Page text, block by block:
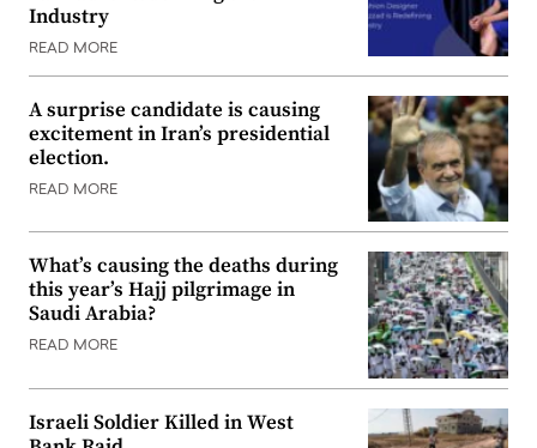
Industry
READ MORE
A surprise candidate is causing
excitement in Iran’s presidential
election.
READ MORE
What’s causing the deaths during
this year’s Hajj pilgrimage in
Saudi Arabia?
READ MORE
Israeli Soldier Killed in West